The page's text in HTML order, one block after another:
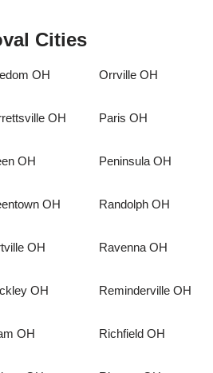
Cities
OH
OH
OH
OH
OH
OH
OH
Orrville OH
Paris OH
Peninsula OH
Randolph OH
Ravenna OH
Reminderville OH
Richfield OH